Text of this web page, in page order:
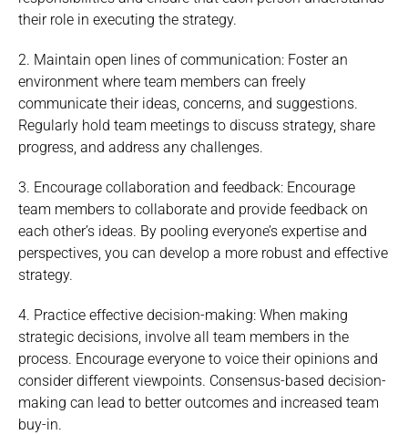
their role in executing the strategy.
2. Maintain open lines of communication: Foster an
environment where team members can freely
communicate their ideas, concerns, and suggestions.
Regularly hold team meetings to discuss strategy, share
progress, and address any challenges.
3. Encourage collaboration and feedback: Encourage
team members to collaborate and provide feedback on
each other’s ideas. By pooling everyone’s expertise and
perspectives, you can develop a more robust and effective
strategy.
4. Practice effective decision-making: When making
strategic decisions, involve all team members in the
process. Encourage everyone to voice their opinions and
consider different viewpoints. Consensus-based decision-
making can lead to better outcomes and increased team
buy-in.